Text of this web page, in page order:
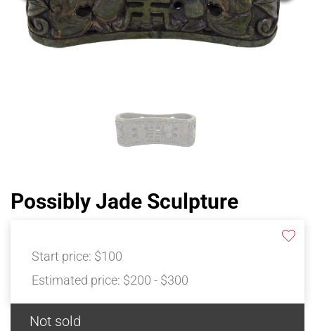
Possibly Jade Sculpture
Start price: $100
Estimated price: $200 - $300
Not sold